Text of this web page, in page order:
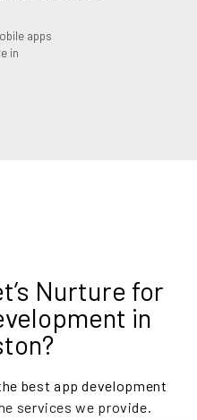
Nurture for
in
best app development
services we provide.